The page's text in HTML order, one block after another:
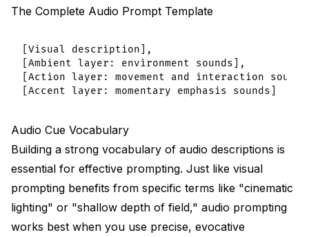
The Complete Audio Prompt Template
[Visual description],
[Ambient layer: environment sounds],
[Action layer: movement and interaction
Audio Cue Vocabulary
Building a strong vocabulary of audio descriptions is
essential for effective prompting. Just like visual
prompting benefits from specific terms like "cinematic
lighting" or "shallow depth of field," audio prompting
works best when you use precise, evocative